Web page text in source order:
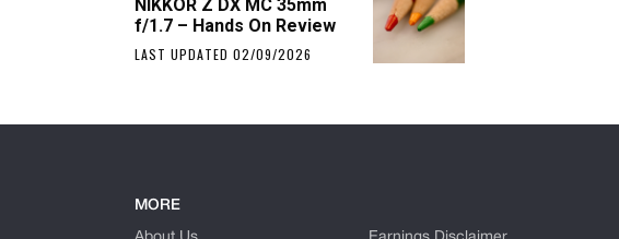
NIKKOR Z DX MC 35mm
f/1.7 – Hands On Review
LAST UPDATED 02/09/2026
MORE